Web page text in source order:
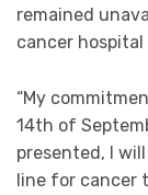
remained
cancer
“My
14th of
presented, I
line for cancer